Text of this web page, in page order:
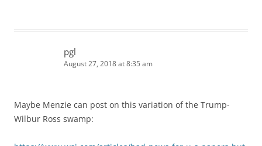
pgl
August 27, 2018 at 8:35 am
Maybe Menzie can post on this variation of the Trump-
Wilbur Ross swamp: